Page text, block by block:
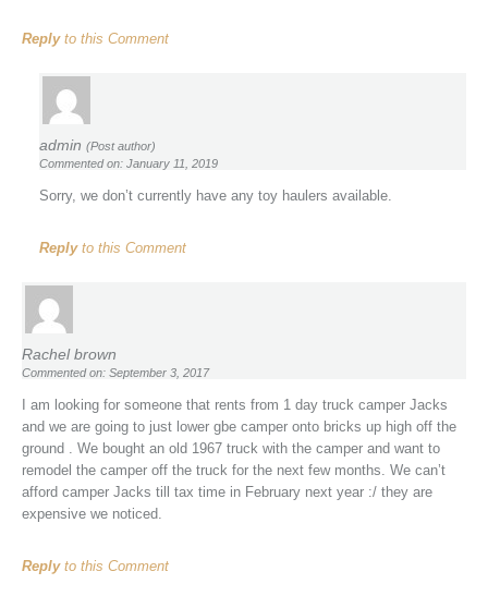
Replyto this Comment
admin (Post author)
Commented on: January 11, 2019
Sorry, we don’t currently have any toy haulers available.
Replyto this Comment
Rachel brown
Commented on: September 3, 2017
I am looking for someone that rents from 1 day truck camper Jacks
and we are going to just lower gbe camper onto bricks up high off the
ground . We bought an old 1967 truck with the camper and want to
remodel the camper off the truck for the next few months. We can’t
afford camper Jacks till tax time in February next year :/ they are
expensive we noticed.
Replyto this Comment